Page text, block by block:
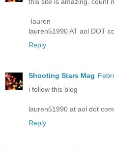
this site is amazing. count
-lauren
lauren51990 AT aol DOT
Reply
Shooting Stars Mag
i follow this blog
lauren51990 at aol dot com
Reply